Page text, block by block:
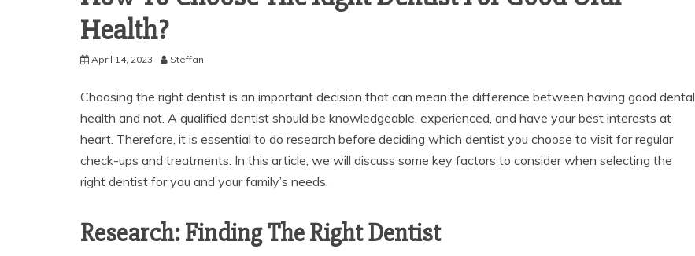
Health?
April 14, 2023 Steffan
Choosing the right dentist is an important decision that can mean the difference between having good dental
health and not. A qualified dentist should be knowledgeable, experienced, and have your best interests at
heart. Therefore, it is essential to do research before deciding which dentist you choose to visit for regular
check-ups and treatments. In this article, we will discuss some key factors to consider when selecting the
right dentist for you and your family’s needs.
Research: Finding The Right Dentist